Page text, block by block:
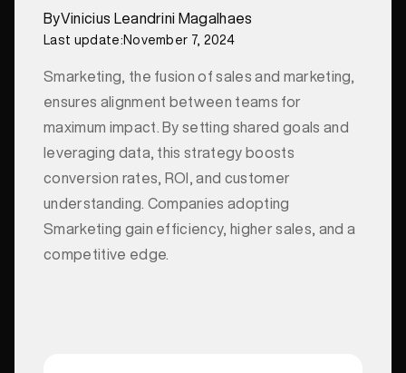
ByVinicius Leandrini Magalhaes
Last update: November 7, 2024
Smarketing, the fusion of sales and marketing,
ensures alignment between teams for
maximum impact. By setting shared goals and
leveraging data, this strategy boosts
conversion rates, ROI, and customer
understanding. Companies adopting
Smarketing gain efficiency, higher sales, and a
competitive edge.